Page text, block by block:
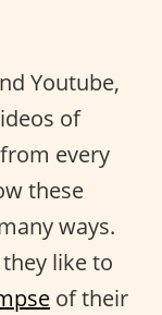
Youtube,
of
every
these
ways.
like to
of their